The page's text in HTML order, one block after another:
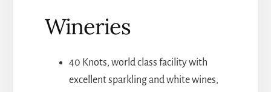
Wineries
40 Knots, world class facility with
excellent sparkling and white wines,